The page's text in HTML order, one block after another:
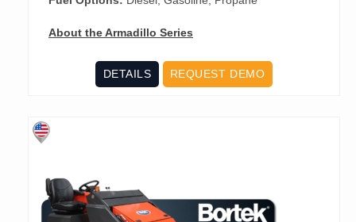
About the Armadillo Series
DETAILS REQUEST DEMO